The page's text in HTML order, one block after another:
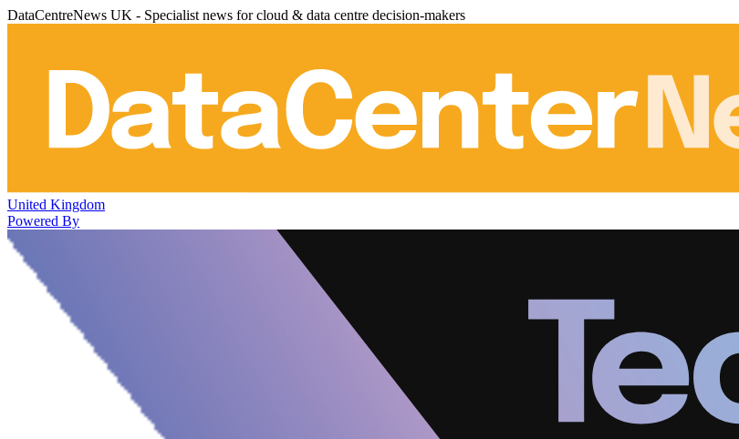
DataCentreNews UK - Specialist news for cloud & data centre decision-makers
United Kingdom
Powered By